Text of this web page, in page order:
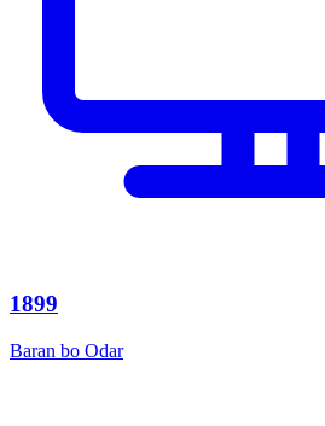
1899
Baran bo Odar